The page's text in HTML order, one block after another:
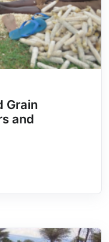
Grain
and